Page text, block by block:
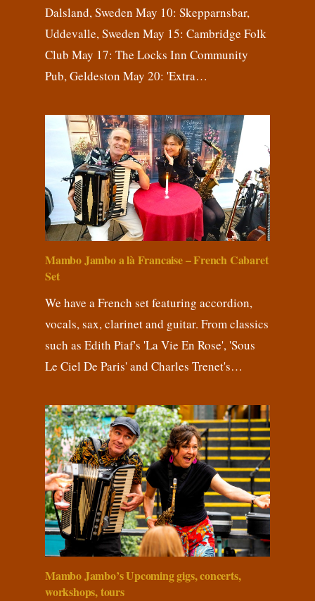
Dalsland, Sweden May 10: Skepparnsbar,
Uddevalle, Sweden May 15: Cambridge Folk
Club May 17: The Locks Inn Community
Pub, Geldeston May 20: 'Extra…
Mambo Jambo a là Francaise – French Cabaret
Set
We have a French set featuring accordion,
vocals, sax, clarinet and guitar. From classics
such as Edith Piaf's 'La Vie En Rose', 'Sous
Le Ciel De Paris' and Charles Trenet's…
Mambo Jambo’s Upcoming gigs, concerts,
workshops, tours